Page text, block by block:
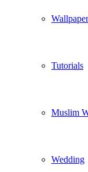
Tutorials
Muslim
Wedding